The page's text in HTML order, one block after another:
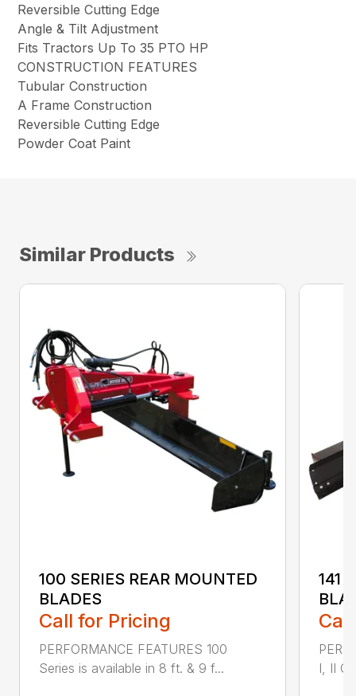
Reversible Cutting Edge
Angle & Tilt Adjustment
Fits Tractors Up To 35 PTO HP
CONSTRUCTION FEATURES
Tubular Construction
A Frame Construction
Reversible Cutting Edge
Powder Coat Paint
Similar Products
100 SERIES REAR MOUNTED
BLADES
Call for Pricing
PERFORMANCE FEATURES 100
Series is available in 8 ft. & 9 f...
141
I, II